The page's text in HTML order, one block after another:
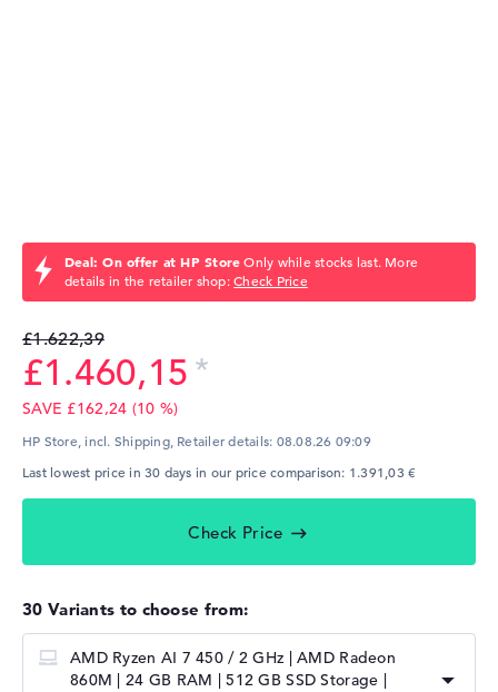
Deal: On offer at HP StoreOnly while stocks last. More
details in the retailer shop:Check Price
£1.622,39
£1.460,15
SAVE £162,24 (10 %)
HP Store, incl. Shipping, Retailer details: 08.08.26 09:09
Last lowest price in 30 days in our price comparison: 1.391,03 €
Check Price
30 Variants to choose from:
AMD Ryzen AI 7 450 / 2 GHz | AMD Radeon
860M | 24 GB RAM | 512 GB SSD Storage |